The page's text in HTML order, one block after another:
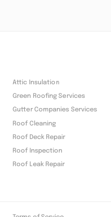
Attic Insulation
Green Roofing Services
Gutter Companies Services
Roof Cleaning
Roof Deck Repair
Roof Inspection
Roof Leak Repair